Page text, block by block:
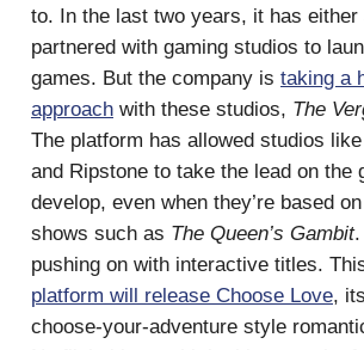
to. In the last two years, it has either
partnered with gaming studios to
games. But the company is taking a
approach with these studios, The
The platform has allowed studios like
and Ripstone to take the lead on the
develop, even when they’re based
shows such as The Queen’s Gambit.
pushing on with interactive titles.
platform will release Choose Love,
choose-your-adventure style